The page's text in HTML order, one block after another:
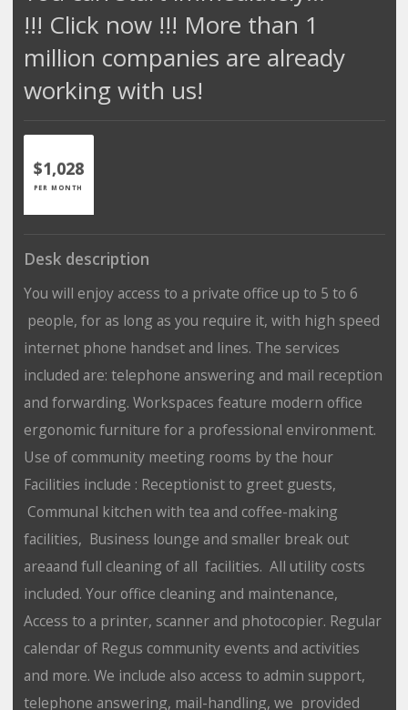
!!! Click now !!! More than 1
million companies are already
working with us!
$1,028
PER MONTH
Desk description
You will enjoy access to a private office up to 5 to 6
people, for as long as you require it, with high speed
internet phone handset and lines. The services
included are: telephone answering and mail reception
and forwarding. Workspaces feature modern office
ergonomic furniture for a professional environment.
Use of community meeting rooms by the hour
Facilities include : Receptionist to greet guests,
Communal kitchen with tea and coffee-making
facilities, Business lounge and smaller break out
areaand full cleaning of all facilities. All utility costs
included. Your office cleaning and maintenance,
Access to a printer, scanner and photocopier. Regular
calendar of Regus community events and activities
and more. We include also access to admin support,
telephone answering, mail-handling, we provided